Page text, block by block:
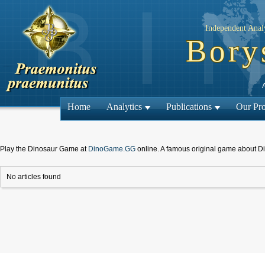
Independent
Home Analytics Publications Our
Play the Dinosaur Game at DinoGame.GG online. A famous original game about
No articles found